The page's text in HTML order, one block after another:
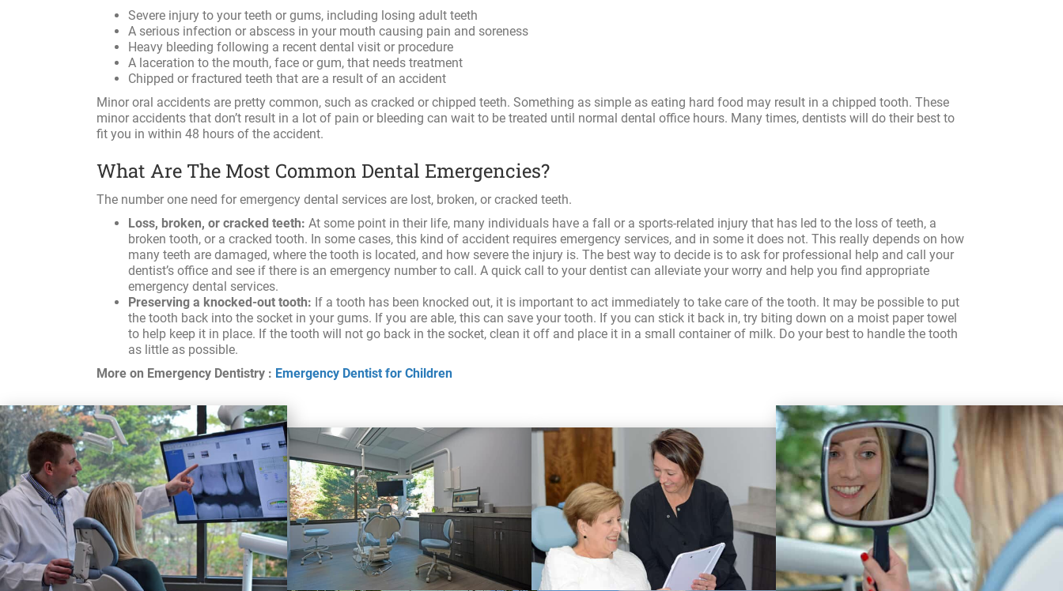
Severe injury to your teeth or gums, including losing adult teeth
A serious infection or abscess in your mouth causing pain and soreness
Heavy bleeding following a recent dental visit or procedure
A laceration to the mouth, face or gum, that needs treatment
Chipped or fractured teeth that are a result of an accident
Minor oral accidents are pretty common, such as cracked or chipped teeth. Something as simple as eating hard food may result in a chipped tooth. These
minor accidents that don’t result in a lot of pain or bleeding can wait to be treated until normal dental office hours. Many times, dentists will do their best to
fit you in within 48 hours of the accident.
What Are The Most Common Dental Emergencies?
The number one need for emergency dental services are lost, broken, or cracked teeth.
Loss, broken, or cracked teeth: At some point in their life, many individuals have a fall or a sports-related injury that has led to the loss of teeth, a
broken tooth, or a cracked tooth. In some cases, this kind of accident requires emergency services, and in some it does not. This really depends on how
many teeth are damaged, where the tooth is located, and how severe the injury is. The best way to decide is to ask for professional help and call your
dentist’s office and see if there is an emergency number to call. A quick call to your dentist can alleviate your worry and help you find appropriate
emergency dental services.
Preserving a knocked-out tooth: If a tooth has been knocked out, it is important to act immediately to take care of the tooth. It may be possible to put
the tooth back into the socket in your gums. If you are able, this can save your tooth. If you can stick it back in, try biting down on a moist paper towel
to help keep it in place. If the tooth will not go back in the socket, clean it off and place it in a small container of milk. Do your best to handle the tooth
as little as possible.
More on Emergency Dentistry : Emergency Dentist for Children